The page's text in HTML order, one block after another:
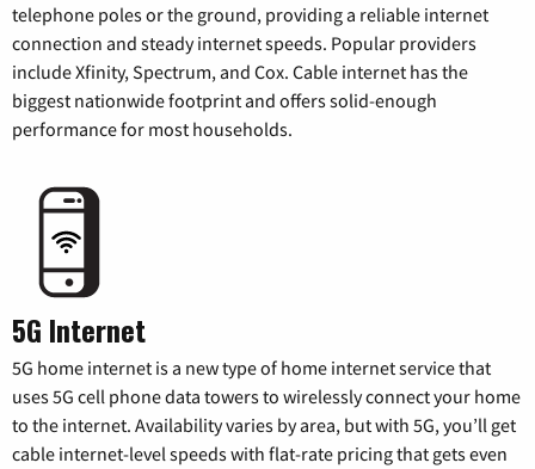
telephone poles or the ground, providing a reliable internet
connection and steady internet speeds. Popular providers
include Xfinity, Spectrum, and Cox. Cable internet has the
biggest nationwide footprint and offers solid-enough
performance for most households.
5G Internet
5G home internet is a new type of home internet service that
uses 5G cell phone data towers to wirelessly connect your home
to the internet. Availability varies by area, but with 5G, you’ll get
cable internet-level speeds with flat-rate pricing that gets even